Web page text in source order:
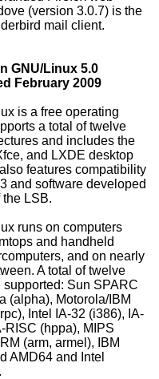
(version 3.0.7) is the
mail client.
GNU/Linux 5.0
February 2009
is a free operating
a total of twelve
and includes the
and LXDE desktop
features compatibility
and software developed
the LSB.
runs on computers
and handheld
and on nearly
A total of twelve
supported: Sun SPARC
(alpha), Motorola/IBM
Intel IA-32 (i386), IA-
RISC (hppa), MIPS
(arm, armel), IBM
AMD64 and Intel